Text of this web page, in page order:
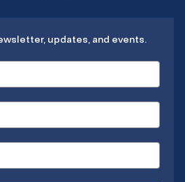
updates, and events.